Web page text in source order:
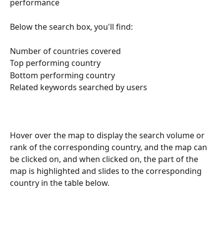
performance
Below the search box, you'll find:
Number of countries covered
Top performing country
Bottom performing country
Related keywords searched by users
Hover over the map to display the search volume or
rank of the corresponding country, and the map can
be clicked on, and when clicked on, the part of the
map is highlighted and slides to the corresponding
country in the table below.